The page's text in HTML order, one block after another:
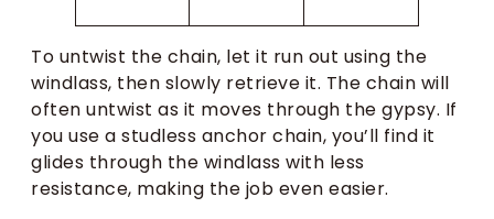
To untwist the chain, let it run out using the
windlass, then slowly retrieve it. The chain will
often untwist as it moves through the gypsy. If
you use a studless anchor chain, you’ll find it
glides through the windlass with less
resistance, making the job even easier.